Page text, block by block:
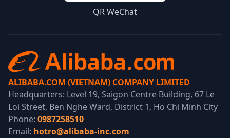
QR WeChat
ALIBABA.COM (VIETNAM) COMPANY LIMITED
Headquarters: Level 19, Saigon Centre Building, 67 Le
Loi Street, Ben Nghe Ward, District 1, Ho Chi Minh City
Phone: 0987258510
Email: hotro@alibaba-inc.com